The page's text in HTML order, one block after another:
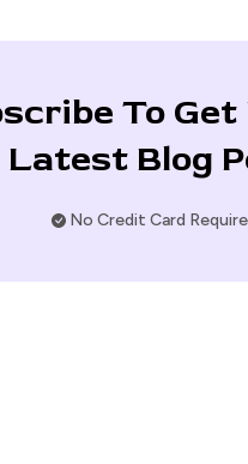
To
Latest Blog
No Credit Card